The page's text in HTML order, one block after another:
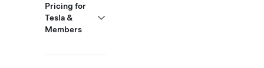
Pricing for
Tesla &
Members